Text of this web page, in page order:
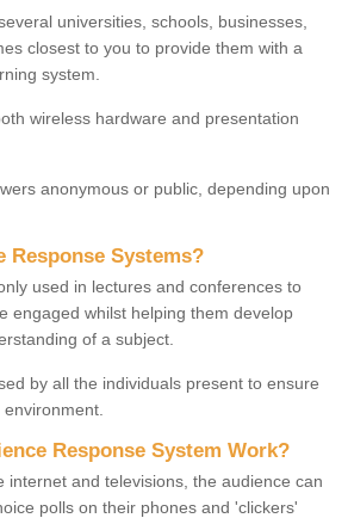
universities, schools, businesses,
closest to you to provide them with a
system.
wireless hardware and presentation
anonymous or public, depending upon
Response Systems?
used in lectures and conferences to
engaged whilst helping them develop
of a subject.
by all the individuals present to ensure
Response System Work?
internet and televisions, the audience can
polls on their phones and 'clickers'